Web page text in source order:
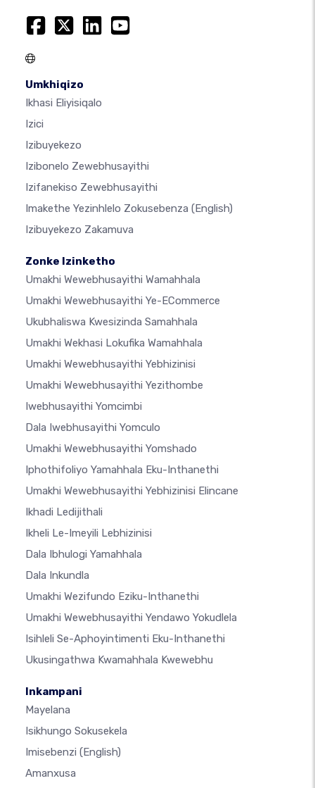
Umkhiqizo
Ikhasi Eliyisiqalo
Izici
Izibuyekezo
Izibonelo Zewebhusayithi
Izifanekiso Zewebhusayithi
Imakethe Yezinhlelo Zokusebenza (English)
Izibuyekezo Zakamuva
Zonke Izinketho
Umakhi Wewebhusayithi Wamahhala
Umakhi Wewebhusayithi Ye-ECommerce
Ukubhaliswa Kwesizinda Samahhala
Umakhi Wekhasi Lokufika Wamahhala
Umakhi Wewebhusayithi Yebhizinisi
Umakhi Wewebhusayithi Yezithombe
Iwebhusayithi Yomcimbi
Dala Iwebhusayithi Yomculo
Umakhi Wewebhusayithi Yomshado
Iphothifoliyo Yamahhala Eku-Inthanethi
Umakhi Wewebhusayithi Yebhizinisi Elincane
Ikhadi Ledijithali
Ikheli Le-Imeyili Lebhizinisi
Dala Ibhulogi Yamahhala
Dala Inkundla
Umakhi Wezifundo Eziku-Inthanethi
Umakhi Wewebhusayithi Yendawo Yokudlela
Isihleli Se-Aphoyintimenti Eku-Inthanethi
Ukusingathwa Kwamahhala Kwewebhu
Inkampani
Mayelana
Isikhungo Sokusekela
Imisebenzi (English)
Amanxusa